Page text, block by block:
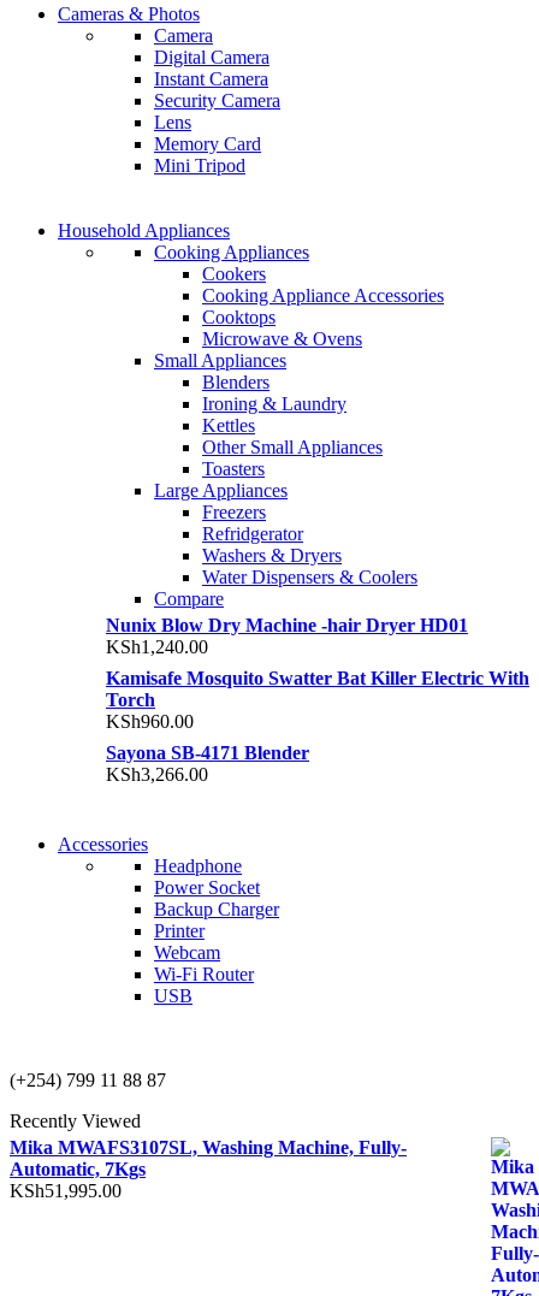
Cameras & Photos
Camera
Digital Camera
Instant Camera
Security Camera
Lens
Memory Card
Mini Tripod
View more
Household Appliances
Cooking Appliances
Cookers
Cooking Appliance Accessories
Cooktops
Microwave & Ovens
Small Appliances
Blenders
Ironing & Laundry
Kettles
Other Small Appliances
Toasters
Large Appliances
Freezers
Refridgerator
Washers & Dryers
Water Dispensers & Coolers
Compare
Nunix Blow Dry Machine -hair Dryer HD01
KSh1,240.00
Kamisafe Mosquito Swatter Bat Killer Electric With
Torch
KSh960.00
Sayona SB-4171 Blender
KSh3,266.00
Accessories
Headphone
Power Socket
Backup Charger
Printer
Webcam
Wi-Fi Router
USB
Shop Now
(+254) 799 11 88 87
Recently Viewed
Mika MWAFS3107SL, Washing Machine, Fully-
Automatic, 7Kgs
KSh51,995.00